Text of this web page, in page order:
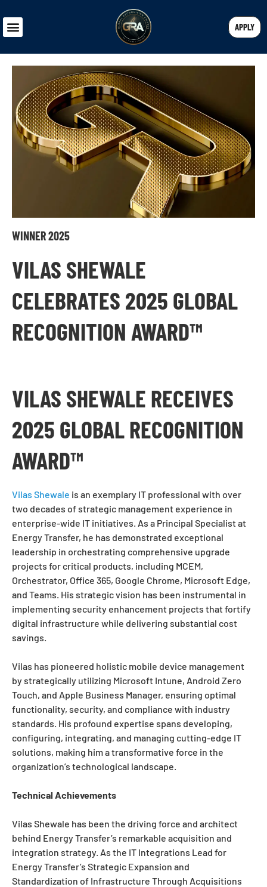
APPLY
WINNER 2025
VILAS SHEWALE
CELEBRATES 2025 GLOBAL
RECOGNITION AWARD™
VILAS SHEWALE RECEIVES
2025 GLOBAL RECOGNITION
AWARD™
Vilas Shewale is an exemplary IT professional with over
two decades of strategic management experience in
enterprise-wide IT initiatives. As a Principal Specialist at
Energy Transfer, he has demonstrated exceptional
leadership in orchestrating comprehensive upgrade
projects for critical products, including MCEM,
Orchestrator, Office 365, Google Chrome, Microsoft Edge,
and Teams. His strategic vision has been instrumental in
implementing security enhancement projects that fortify
digital infrastructure while delivering substantial cost
savings.
Vilas has pioneered holistic mobile device management
by strategically utilizing Microsoft Intune, Android Zero
Touch, and Apple Business Manager, ensuring optimal
functionality, security, and compliance with industry
standards. His profound expertise spans developing,
configuring, integrating, and managing cutting-edge IT
solutions, making him a transformative force in the
organization’s technological landscape.
Technical Achievements
Vilas Shewale has been the driving force and architect
behind Energy Transfer’s remarkable acquisition and
integration strategy. As the IT Integrations Lead for
Energy Transfer’s Strategic Expansion and
Standardization of Infrastructure Through Acquisitions